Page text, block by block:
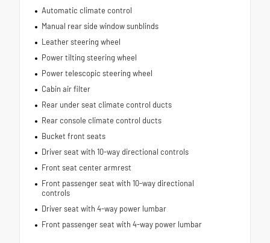
Automatic climate control
Manual rear side window sunblinds
Leather steering wheel
Power tilting steering wheel
Power telescopic steering wheel
Cabin air filter
Rear under seat climate control ducts
Rear console climate control ducts
Bucket front seats
Driver seat with 10-way directional controls
Front seat center armrest
Front passenger seat with 10-way directional
controls
Driver seat with 4-way power lumbar
Front passenger seat with 4-way power lumbar